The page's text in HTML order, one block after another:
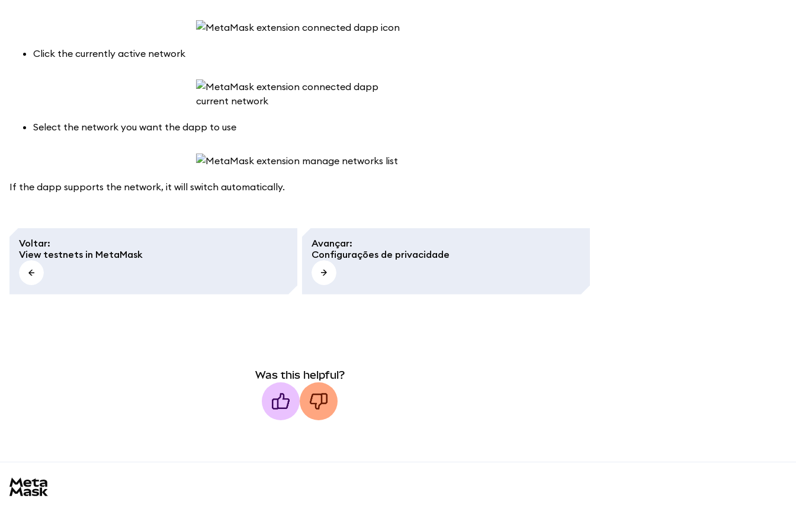
Click the currently active network
Select the network you want the dapp to use
If the dapp supports the network, it will switch automatically.
Voltar:
View testnets in MetaMask
Avançar:
Configurações de privacidade
Was this helpful?